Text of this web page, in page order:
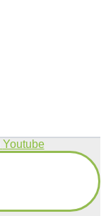
Youtube